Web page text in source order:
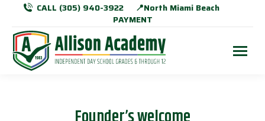
CALL (305) 940-3922
📍North Miami Beach
PAYMENT